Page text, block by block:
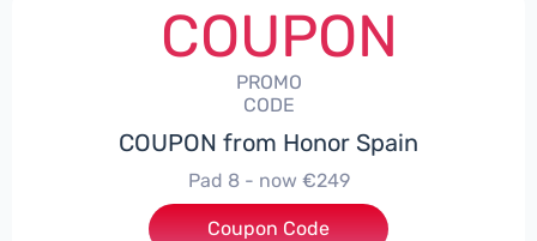
COUPON
PROMO
CODE
COUPON from Honor Spain
Pad 8 - now €249
***D30
Coupon Code